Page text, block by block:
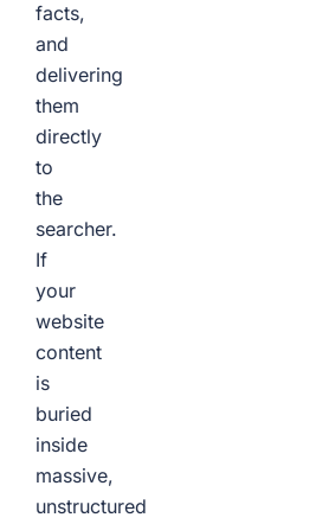
facts,
and
delivering
them
directly
to
the
searcher.
If
your
website
content
is
buried
inside
massive,
unstructured